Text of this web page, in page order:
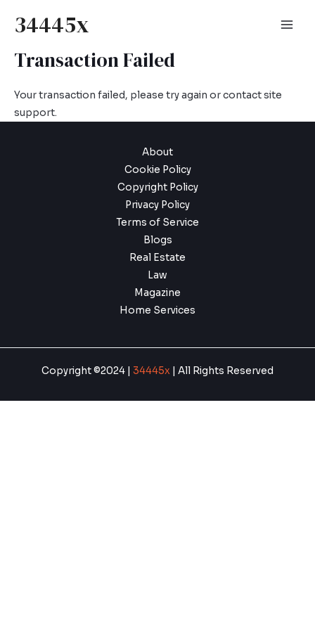
34445x
Transaction Failed
Your transaction failed, please try again or contact site
support.
About
Cookie Policy
Copyright Policy
Privacy Policy
Terms of Service
Blogs
Real Estate
Law
Magazine
Home Services
Copyright ©2024 | 34445x | All Rights Reserved